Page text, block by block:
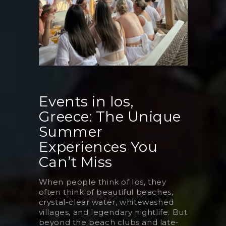
Events in Ios,
Greece: The Unique
Summer
Experiences You
Can’t Miss
When people think of Ios, they
often think of beautiful beaches,
crystal-clear water, whitewashed
villages, and legendary nightlife. But
beyond the beach clubs and late-